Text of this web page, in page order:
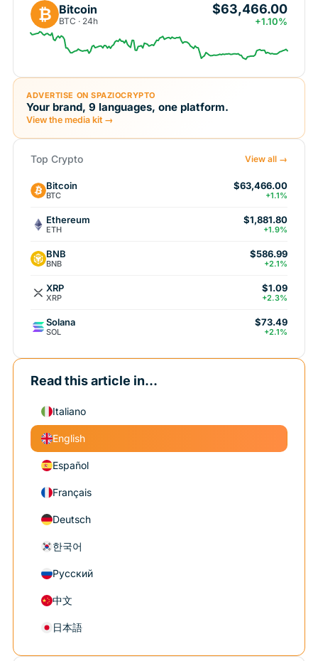
₿ Bitcoin
BTC · 24h
$63,466.00
+1.10%
ADVERTISE ON SPAZIOCRYPTO
Your brand, 9 languages, one platform.
View the media kit →
Top Crypto View all →
Bitcoin
BTC
$63,466.00
+1.1%
Ethereum
ETH
$1,881.80
+1.9%
BNB
BNB
$586.99
+2.1%
XRP
XRP
$1.09
+2.3%
Solana
SOL
$73.49
+2.1%
Read this article in...
Italiano
English
Español
Français
Deutsch
한국어
Русский
中文
日本語